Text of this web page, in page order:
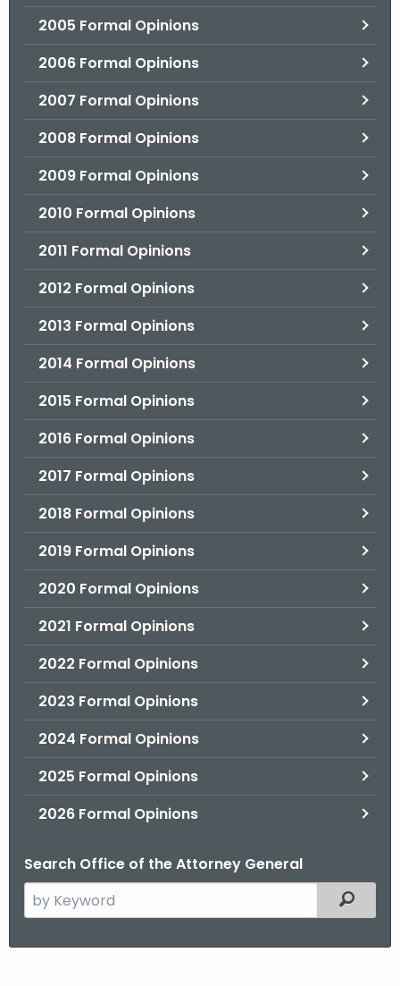
2005 Formal Opinions
2006 Formal Opinions
2007 Formal Opinions
2008 Formal Opinions
2009 Formal Opinions
2010 Formal Opinions
2011 Formal Opinions
2012 Formal Opinions
2013 Formal Opinions
2014 Formal Opinions
2015 Formal Opinions
2016 Formal Opinions
2017 Formal Opinions
2018 Formal Opinions
2019 Formal Opinions
2020 Formal Opinions
2021 Formal Opinions
2022 Formal Opinions
2023 Formal Opinions
2024 Formal Opinions
2025 Formal Opinions
2026 Formal Opinions
Search Office of the Attorney General
e
Filtered